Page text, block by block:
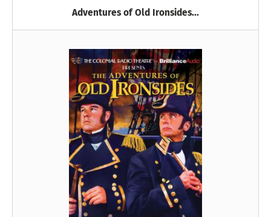
Adventures of Old Ironsides...